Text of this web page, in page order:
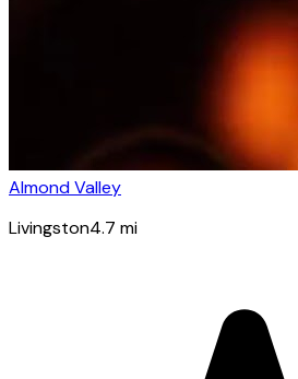
Almond Valley
Livingston4.7 mi